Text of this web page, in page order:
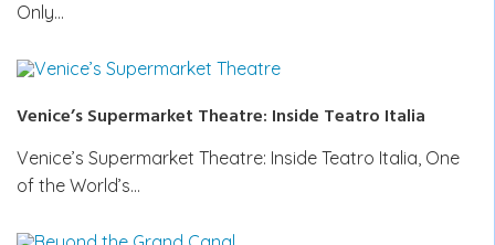
Only…
Venice’s Supermarket Theatre: Inside Teatro Italia
Venice’s Supermarket Theatre: Inside Teatro Italia, One
of the World’s…